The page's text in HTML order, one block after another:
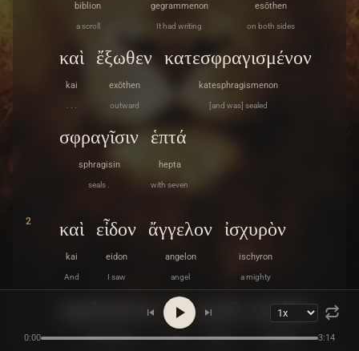
biblion
a scroll
gegrammenon
It had writing
esōthen
on both sides
καὶ
kai
. . .
ἔξωθεν
exōthen
outward
κατεσφραγισμένον
katesphragismenon
[and was] sealed
σφραγῖσιν
sphragisin
seals .
ἑπτά
hepta
with seven
2 καὶ
kai
And
εἶδον
eidon
I saw
ἄγγελον
angelon
angel
ἰσχυρὸν
ischyron
a mighty
κηρύσσοντα
kēryssonta
ἐν
en
φωνῇ
phōnē
μεγάλῃ
megalē
0:00 3:14